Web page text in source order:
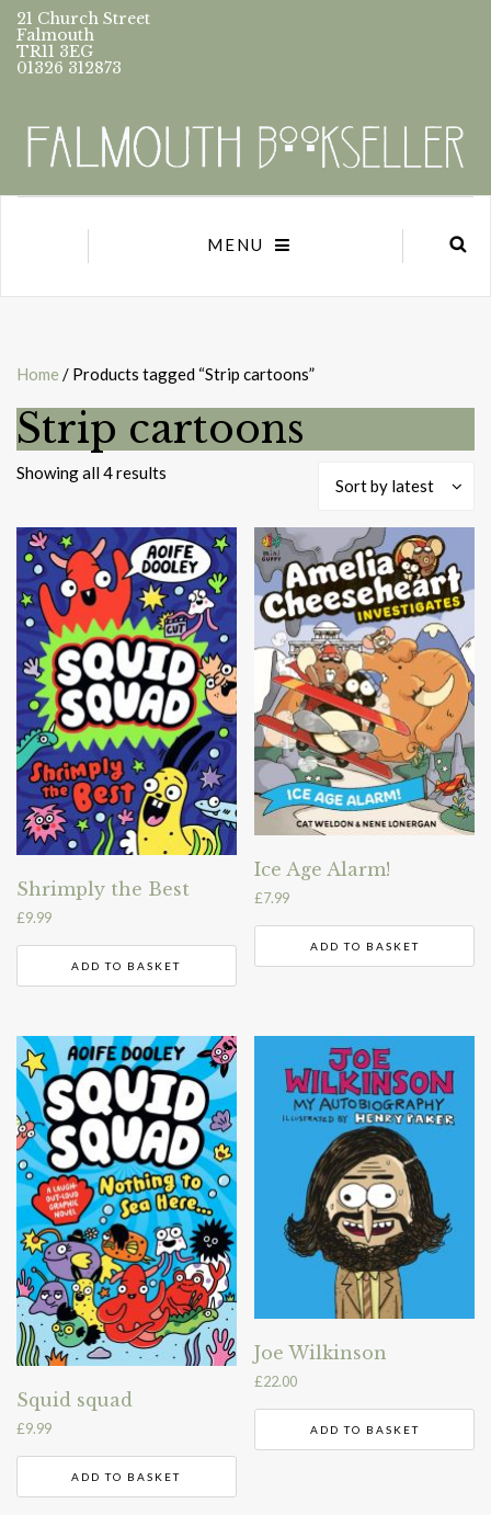
21 Church Street
Falmouth
TR11 3EG
01326 312873
MENU
Home / Products tagged “Strip cartoons”
Strip cartoons
Showing all 4 results
Sort by latest
Shrimply the Best
£9.99
ADD TO BASKET
Ice Age Alarm!
£7.99
ADD TO BASKET
Squid squad
£9.99
ADD TO BASKET
Joe Wilkinson
£22.00
ADD TO BASKET